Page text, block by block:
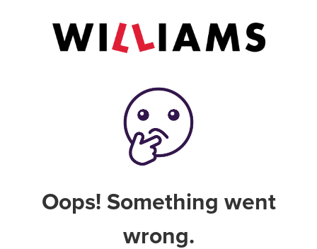
Oops! Something went
wrong.